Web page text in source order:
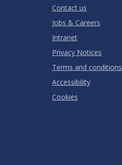
Contact us
Jobs & Careers
Intranet
Privacy Notices
Terms and conditions
Accessibility
Cookies